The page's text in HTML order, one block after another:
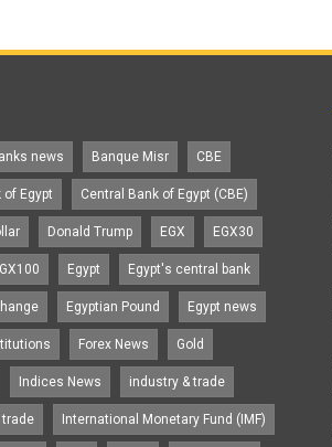
news Banque Misr CBE
of Egypt Central Bank of Egypt (CBE)
Donald Trump EGX EGX30
Egypt Egypt's central bank
Egyptian Pound Egypt news
Forex News Gold
Indices News industry & trade
trade International Monetary Fund (IMF)